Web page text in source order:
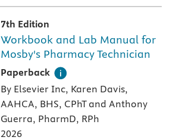
7th Edition
Workbook and Lab Manual for
Mosby's Pharmacy Technician
Paperback
A paperback textbook or study aid
By Elsevier Inc, Karen Davis,
AAHCA, BHS, CPhT and Anthony
Guerra, PharmD, RPh
2026